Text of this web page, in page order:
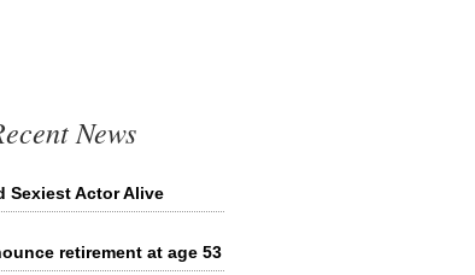
News
Sexiest Actor Alive
retirement at age 53